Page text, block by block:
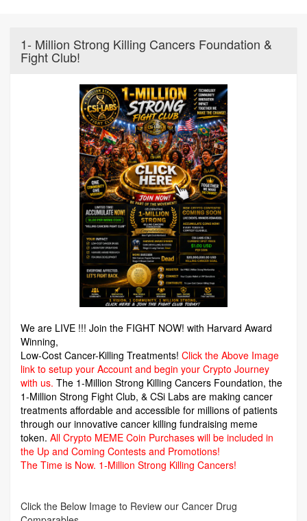
1- Million Strong Killing Cancers Foundation &
Fight Club!
We are LIVE !!! Join the FIGHT NOW! with Harvard Award
Winning,
Low-Cost Cancer-Killing Treatments! Click the Above Image
link to setup your Account and begin your Crypto Journey
with us. The 1-Million Strong Killing Cancers Foundation, the
1-Million Strong Fight Club, & CSi Labs are making cancer
treatments affordable and accessible for millions of patients
through our innovative cancer killing fundraising meme
token. All Crypto MEME Coin Purchases will be included in
the Up and Coming Contests and Promotions!
The Time is Now. 1-Million Strong Killing Cancers!
Click the Below Image to Review our Cancer Drug